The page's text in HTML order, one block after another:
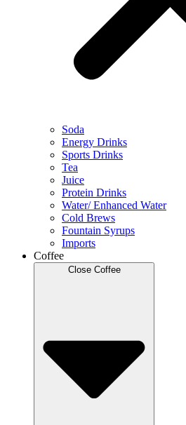
Soda
Energy Drinks
Sports Drinks
Tea
Juice
Protein Drinks
Water/ Enhanced Water
Cold Brews
Fountain Syrups
Imports
Coffee
Close Coffee